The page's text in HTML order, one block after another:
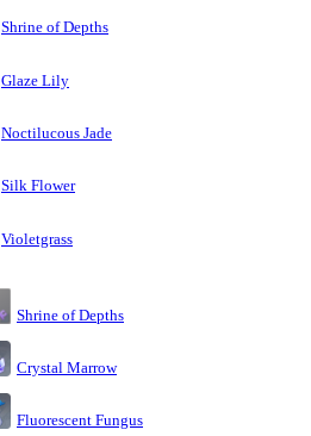
Shrine of Depths
Glaze Lily
Noctilucous Jade
Silk Flower
Violetgrass
Shrine of Depths
Crystal Marrow
Fluorescent Fungus